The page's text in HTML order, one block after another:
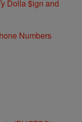
Dolla $ign and
Numbers